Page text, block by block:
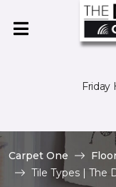
Friday
Carpet One
Tile Types | The